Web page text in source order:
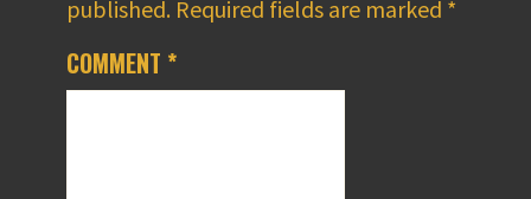
published. Required fields are marked *
COMMENT *